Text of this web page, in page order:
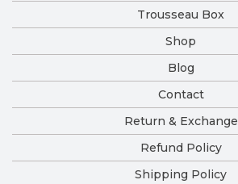
Trousseau Box
Shop
Blog
Contact
Return & Exchange
Refund Policy
Shipping Policy